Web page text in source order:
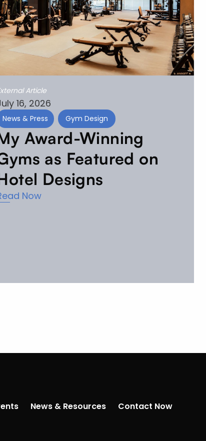
Article
16, 2026
News & Press Gym Design
Award-Winning
as Featured on
Designs
Now
News & Resources Contact Now